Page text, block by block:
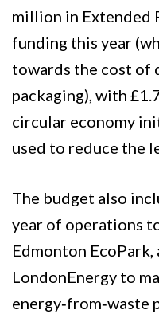
million in Extended
funding this year
towards the cost of
packaging), with
circular economy
used to reduce the
The budget also
year of operations
Edmonton
LondonEnergy to
energy‑from‑waste